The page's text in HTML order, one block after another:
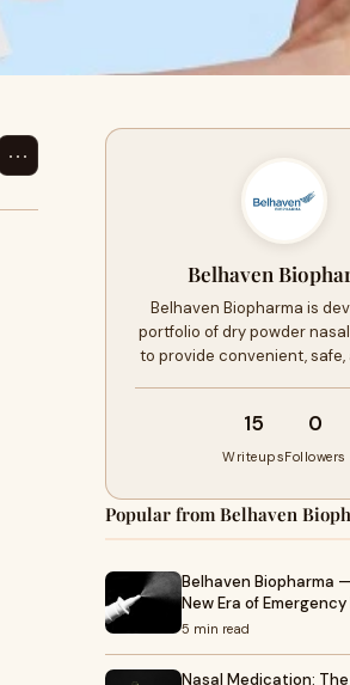
⋯
Belhaven
Belhaven Biopharma is
portfolio of dry powder
to provide convenient, safe,
15
Writeups
0
Followers
Popular from Belhaven
Belhaven Biopharma
New Era of
5 min read
Nasal Medication: